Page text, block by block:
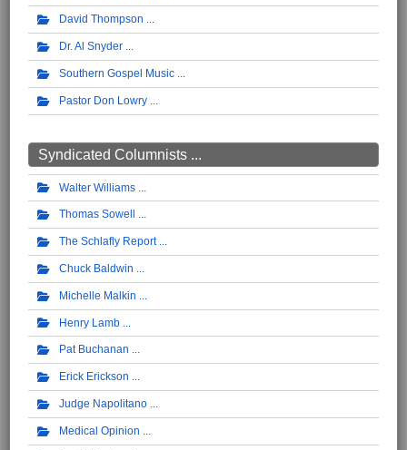
David Thompson
Dr. Al Snyder
Southern Gospel Music
Pastor Don Lowry
Syndicated Columnists ...
Walter Williams
Thomas Sowell
The Schlafly Report
Chuck Baldwin
Michelle Malkin
Henry Lamb
Pat Buchanan
Erick Erickson
Judge Napolitano
Medical Opinion